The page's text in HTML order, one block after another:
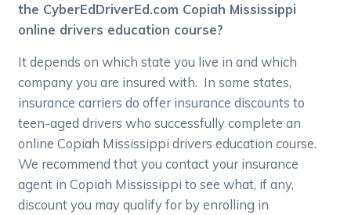
the CyberEdDriverEd.com Copiah Mississippi
online drivers education course?
It depends on which state you live in and which
company you are insured with. In some states,
insurance carriers do offer insurance discounts to
teen-aged drivers who successfully complete an
online Copiah Mississippi drivers education course.
We recommend that you contact your insurance
agent in Copiah Mississippi to see what, if any,
discount you may qualify for by enrolling in